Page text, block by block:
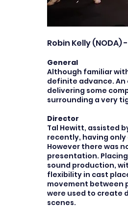
Robin Kelly (NODA) -
General
Although familiar
definite advance.
delivering some
surrounding a very
Director
Tal Hewitt, assisted
recently, having
However there was
presentation.
sound production,
flexibility in cast
movement between
were used to create
scenes.